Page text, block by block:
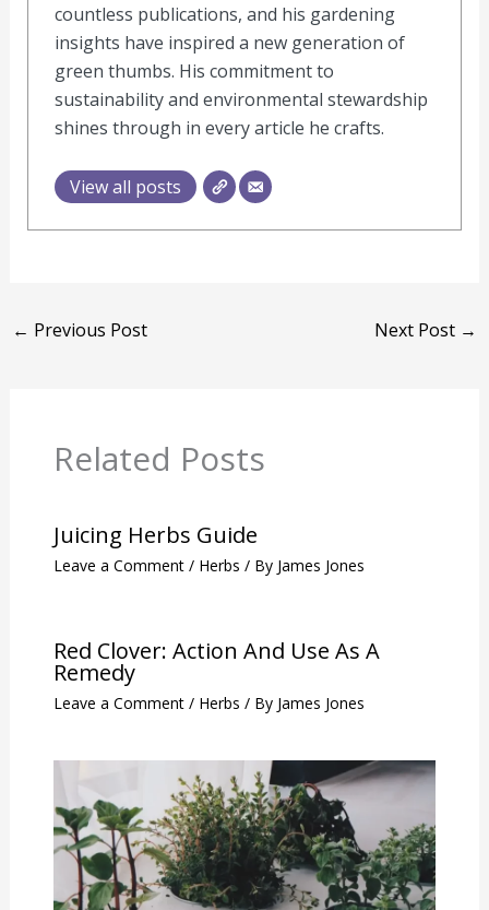
countless publications, and his gardening
insights have inspired a new generation of
green thumbs. His commitment to
sustainability and environmental stewardship
shines through in every article he crafts.
View all posts
← Previous Post Next Post →
Related Posts
Juicing Herbs Guide
Leave a Comment / Herbs / By James Jones
Red Clover: Action And Use As A
Remedy
Leave a Comment / Herbs / By James Jones